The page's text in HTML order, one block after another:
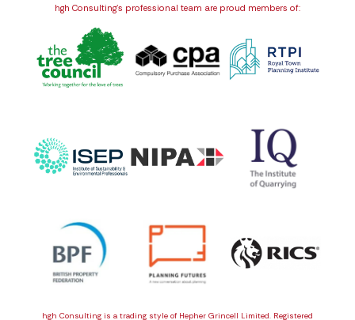
hgh Consulting’s professional team are proud members of:
hgh Consulting is a trading style of Hepher Grincell Limited. Registered